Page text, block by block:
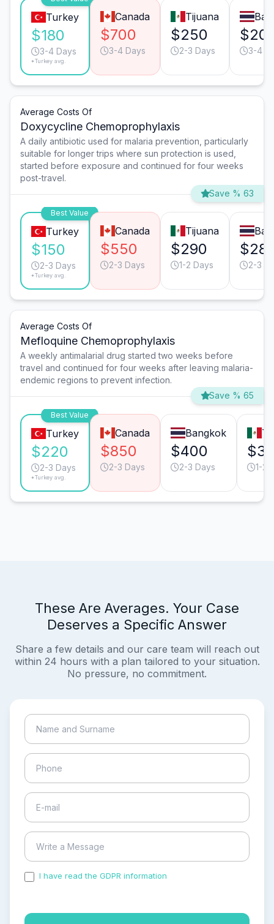
Turkey
$180
3-4 Days
*Turkey avg.
Canada
$700
3-4 Days
Tijuana
$250
2-3 Days 3-4
Average Costs Of
Doxycycline Chemoprophylaxis
A daily antibiotic used for malaria prevention, particularly
suitable for longer trips where sun protection is used,
started before exposure and continued for four weeks
post-travel.
Save % 63
Best Value
Turkey
$150
2-3 Days
*Turkey avg.
Canada
$550
2-3 Days
Tijuana
$290
1-2 Days 2-3
Average Costs Of
Mefloquine Chemoprophylaxis
A weekly antimalarial drug started two weeks before
travel and continued for four weeks after leaving malaria-
endemic regions to prevent infection.
Save % 65
Best Value
Turkey
$220
2-3 Days
*Turkey avg.
Canada
$850
2-3 Days
Bangkok
$400
2-3 Days 1-2
These Are Averages. Your Case
Deserves a Specific Answer
Share a few details and our care team will reach out
within 24 hours with a plan tailored to your situation.
No pressure, no commitment.
I have read the GDPR information